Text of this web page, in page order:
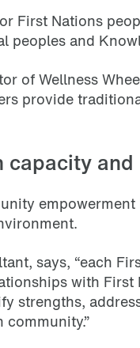
First Nations
and
of Wellness
provide
and
says, “each
with
strengths,